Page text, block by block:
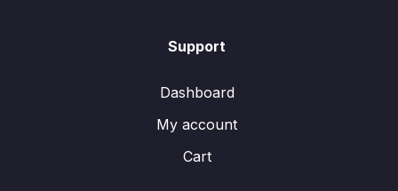
Support
Dashboard
My account
Cart